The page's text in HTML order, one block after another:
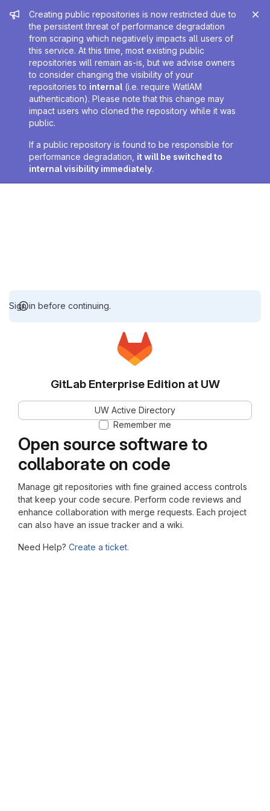
Admin message
Creating public repositories is now restricted due to
the persistent threat of performance degradation
from scraping which negatively impacts all users of
this service. At this time, most existing public
repositories will remain as-is, but we advise owners
to consider changing the visibility of your
repositories to internal (i.e. require WatIAM
authentication). Please note that this change may
impact users who cloned the repository while it was
public.
If a public repository is found to be responsible for
performance degradation, it will be switched to
internal visibility immediately.
Sign in before continuing.
Open source software to
collaborate on code
Manage git repositories with fine grained access controls
that keep your code secure. Perform code reviews and
enhance collaboration with merge requests. Each project
can also have an issue tracker and a wiki.
Need Help? Create a ticket.
GitLab Enterprise Edition at UW
UW Active Directory
Remember me